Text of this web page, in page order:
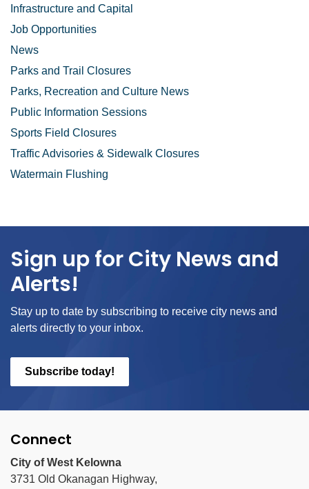
Infrastructure and Capital
Job Opportunities
News
Parks and Trail Closures
Parks, Recreation and Culture News
Public Information Sessions
Sports Field Closures
Traffic Advisories & Sidewalk Closures
Watermain Flushing
Sign up for City News and
Alerts!
Stay up to date by subscribing to receive city news and
alerts directly to your inbox.
Subscribe today!
Connect
City of West Kelowna
3731 Old Okanagan Highway,